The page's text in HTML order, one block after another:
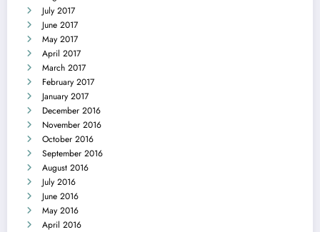
July 2017
June 2017
May 2017
April 2017
March 2017
February 2017
January 2017
December 2016
November 2016
October 2016
September 2016
August 2016
July 2016
June 2016
May 2016
April 2016